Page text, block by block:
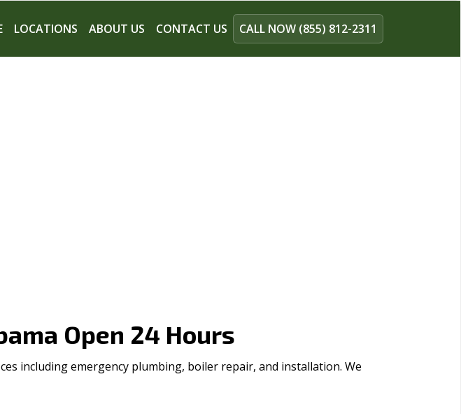
LOCATIONS ABOUT US CONTACT US CALL NOW (855) 812-2311
Open 24 Hours
including emergency plumbing, boiler repair, and installation. We